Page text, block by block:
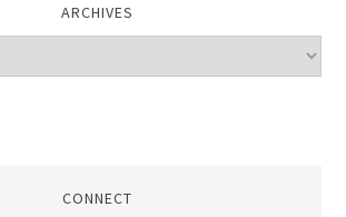
ARCHIVES
CONNECT